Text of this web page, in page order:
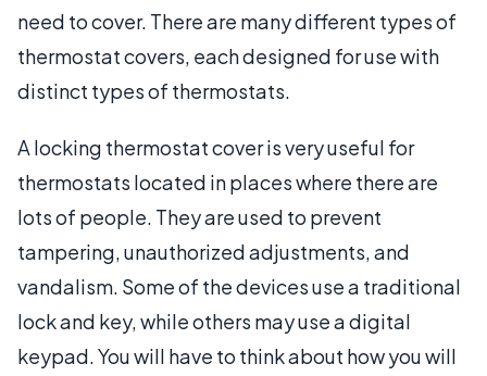
need to cover. There are many different types of
thermostat covers, each designed for use with
distinct types of thermostats.
A locking thermostat cover is very useful for
thermostats located in places where there are
lots of people. They are used to prevent
tampering, unauthorized adjustments, and
vandalism. Some of the devices use a traditional
lock and key, while others may use a digital
keypad. You will have to think about how you will